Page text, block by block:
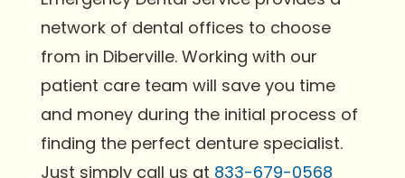
network of dental offices to choose
from in Diberville. Working with our
patient care team will save you time
and money during the initial process of
finding the perfect denture specialist.
Just simply call us at 833-679-0568